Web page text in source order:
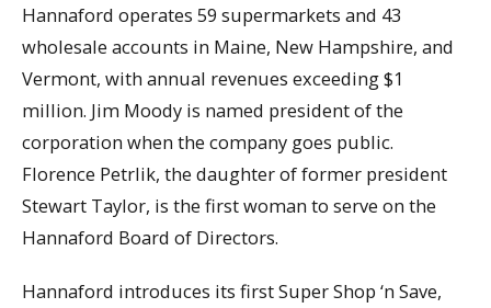
Hannaford operates 59 supermarkets and 43
wholesale accounts in Maine, New Hampshire, and
Vermont, with annual revenues exceeding $1
million. Jim Moody is named president of the
corporation when the company goes public.
Florence Petrlik, the daughter of former president
Stewart Taylor, is the first woman to serve on the
Hannaford Board of Directors.
Hannaford introduces its first Super Shop ‘n Save,